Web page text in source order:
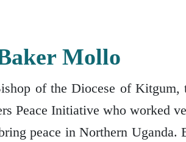
Mollo
of the Diocese of Kitgum,
Peace Initiative who worked
peace in Northern Uganda.